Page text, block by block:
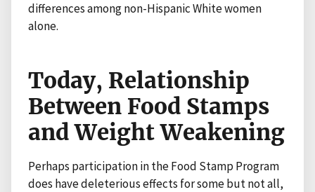
differences among non-Hispanic White women
alone.
Today, Relationship
Between Food Stamps
and Weight Weakening
Perhaps participation in the Food Stamp Program
does have deleterious effects for some but not all,